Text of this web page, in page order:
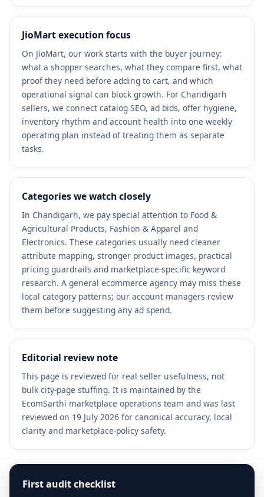
JioMart execution focus
On JioMart, our work starts with the buyer journey:
what a shopper searches, what they compare first, what
proof they need before adding to cart, and which
operational signal can block growth. For Chandigarh
sellers, we connect catalog SEO, ad bids, offer hygiene,
inventory rhythm and account health into one weekly
operating plan instead of treating them as separate
tasks.
Categories we watch closely
In Chandigarh, we pay special attention to Food &
Agricultural Products, Fashion & Apparel and
Electronics. These categories usually need cleaner
attribute mapping, stronger product images, practical
pricing guardrails and marketplace-specific keyword
research. A general ecommerce agency may miss these
local category patterns; our account managers review
them before suggesting any ad spend.
Editorial review note
This page is reviewed for real seller usefulness, not
bulk city-page stuffing. It is maintained by the
EcomSarthi marketplace operations team and was last
reviewed on 19 July 2026 for canonical accuracy, local
clarity and marketplace-policy safety.
First audit checklist